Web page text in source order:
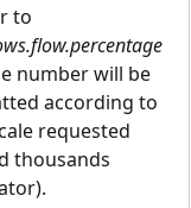
to
number will be
according to
requested
thousands